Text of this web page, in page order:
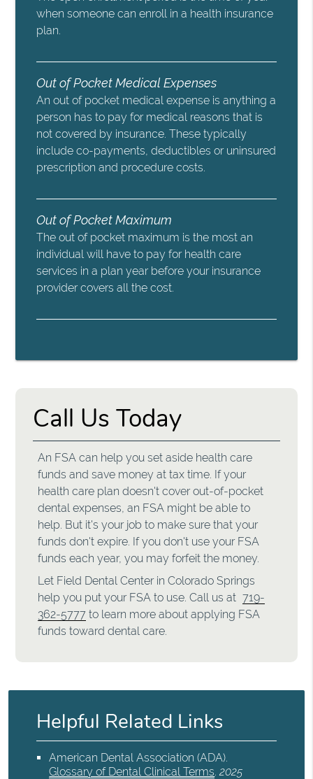
when someone can enroll in a health insurance
plan.
Out of Pocket Medical Expenses
An out of pocket medical expense is anything a
person has to pay for medical reasons that is
not covered by insurance. These typically
include co-payments, deductibles or uninsured
prescription and procedure costs.
Out of Pocket Maximum
The out of pocket maximum is the most an
individual will have to pay for health care
services in a plan year before your insurance
provider covers all the cost.
Call Us Today
An FSA can help you set aside health care
funds and save money at tax time. If your
health care plan doesn't cover out-of-pocket
dental expenses, an FSA might be able to
help. But it's your job to make sure that your
funds don't expire. If you don't use your FSA
funds each year, you may forfeit the money.
Let Field Dental Center in Colorado Springs
help you put your FSA to use. Call us at 719-
362-5777 to learn more about applying FSA
funds toward dental care.
Helpful Related Links
American Dental Association (ADA).
Glossary of Dental Clinical Terms.2025